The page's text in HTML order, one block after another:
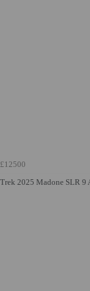
£12500
Trek 2025 Madone SLR 9